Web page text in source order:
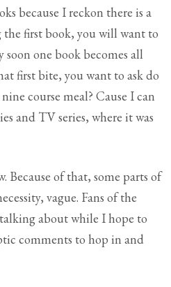
because I reckon there is a
the first book, you will want to
one book becomes all
first bite, you want to ask do
course meal? Cause I can
and TV series, where it was
Because of that, some parts of
vague. Fans of the
about while I hope to
comments to hop in and